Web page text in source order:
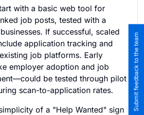
with a basic web tool for
job posts, tested with a
If successful, scaled
application tracking and
job platforms. Early
employer adoption and job
be tested through pilot
scan-to-application rates.
of a "Help Wanted" sign
Submit feedback to the team